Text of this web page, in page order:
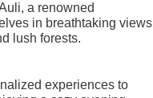
a renowned
in breathtaking views
lush forests.
experiences to